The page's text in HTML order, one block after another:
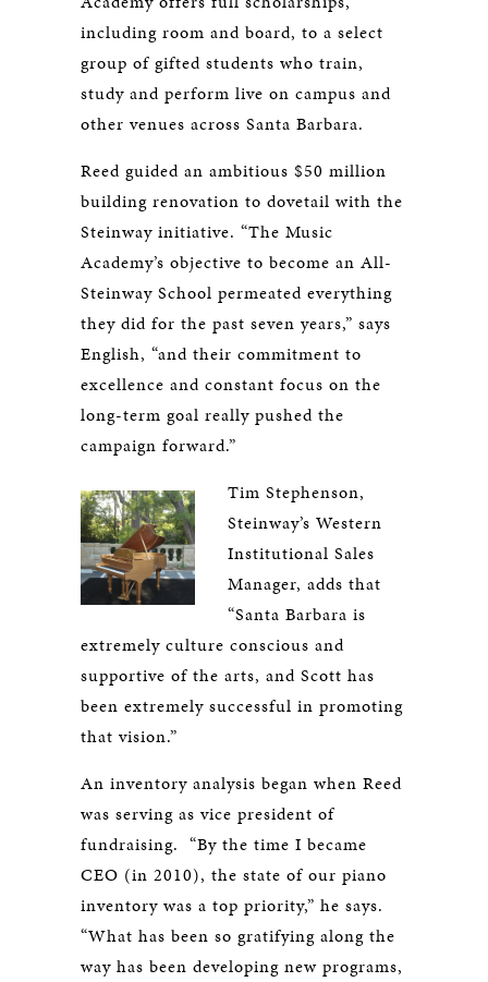
including room and board, to a select
group of gifted students who train,
study and perform live on campus and
other venues across Santa Barbara.
Reed guided an ambitious $50 million
building renovation to dovetail with the
Steinway initiative. “The Music
Academy’s objective to become an All-
Steinway School permeated everything
they did for the past seven years,” says
English, “and their commitment to
excellence and constant focus on the
long-term goal really pushed the
campaign forward.”
Tim Stephenson,
Steinway’s Western
Institutional Sales
Manager, adds that
“Santa Barbara is
extremely culture conscious and
supportive of the arts, and Scott has
been extremely successful in promoting
that vision.”
An inventory analysis began when Reed
was serving as vice president of
fundraising. “By the time I became
CEO (in 2010), the state of our piano
inventory was a top priority,” he says.
“What has been so gratifying along the
way has been developing new programs,